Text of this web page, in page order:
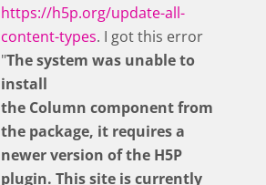
https://h5p.org/update-all-
content-types. I got this error
"The system was unable to
install
the Column component from
the package, it requires a
newer version of the H5P
plugin. This site is currently